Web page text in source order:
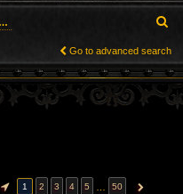
e
a
r
Go to advanced search
PAGE OF 50
1 2 3 4 5 50 NEXT